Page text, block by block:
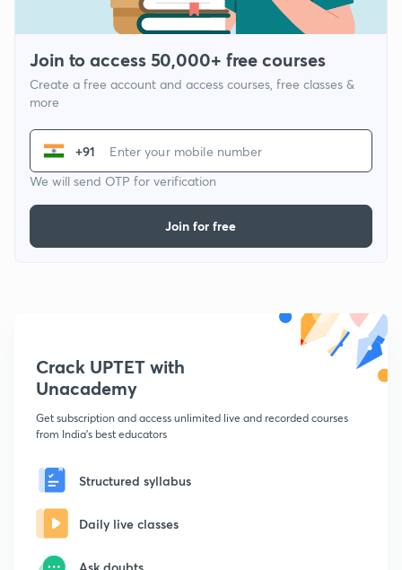
Join to access 50,000+ free courses
Create a free account and access courses, free classes &
more
+91
We will send OTP for verification
Join for free
Crack UPTET with
Unacademy
Get subscription and access unlimited live and recorded courses
from India's best educators
Structured syllabus
Daily live classes